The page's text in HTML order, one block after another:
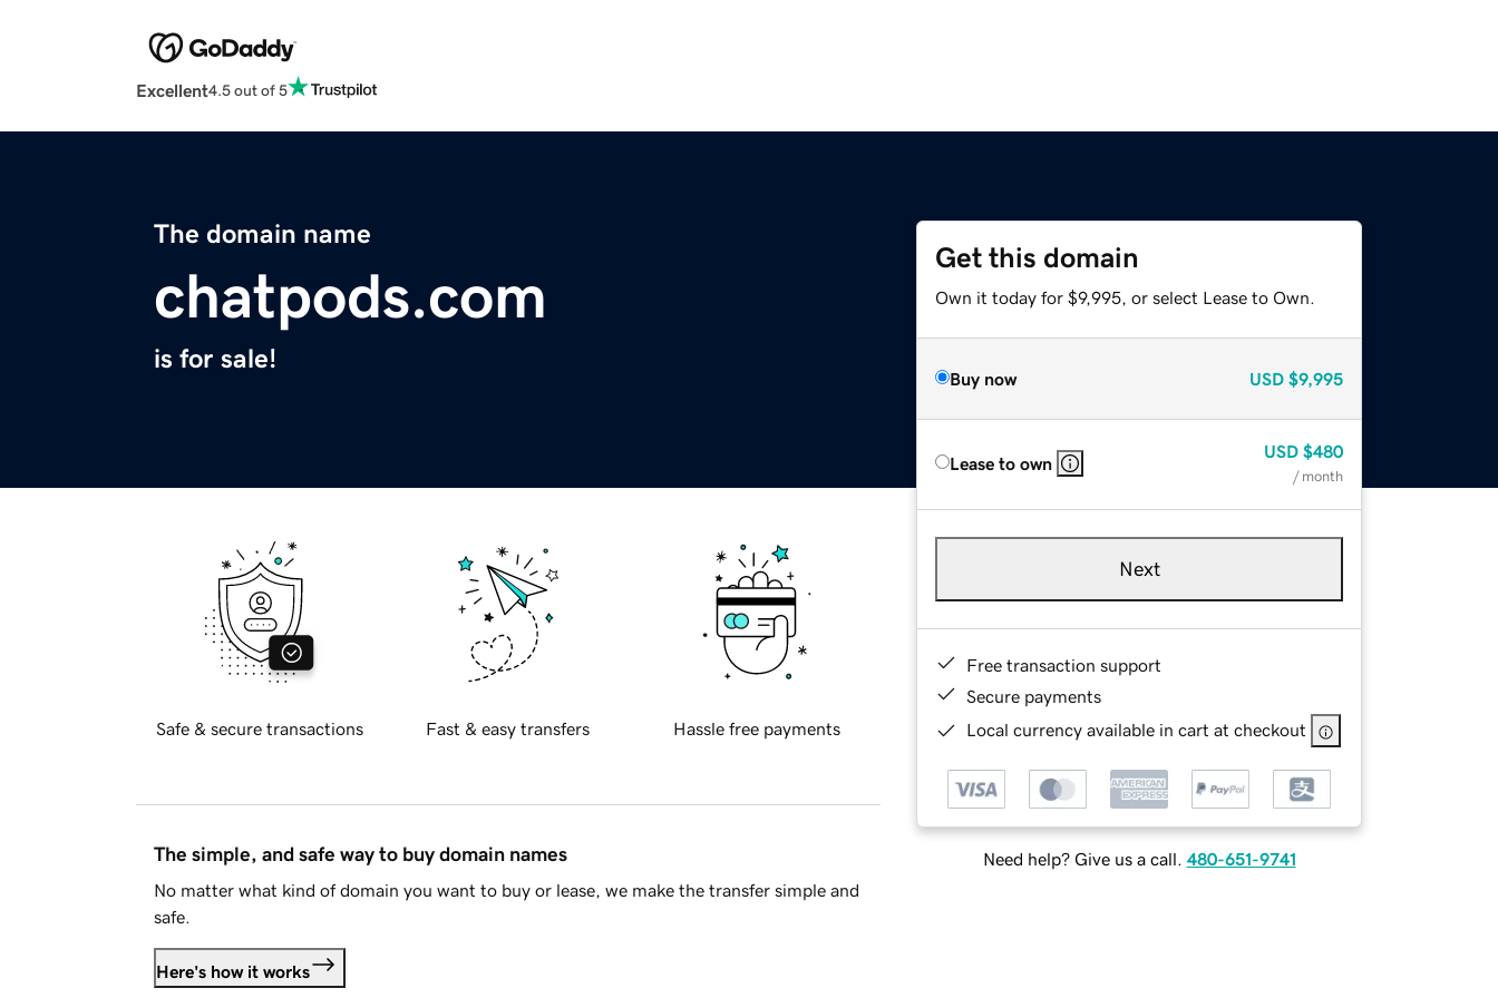
Excellent4.5 out of 5
The domain name
chatpods.com
is for sale!
Get this domain
Own it today for $9,995, or select Lease to Own.
Buy now USD $9,995
Lease to own
USD $480
/ month
Next
Free transaction support
Secure payments
Local currency available in cart at checkout
Need help? Give us a call. 480-651-9741
Safe & secure transactions Fast & easy transfers Hassle free payments
The simple, and safe way to buy domain names
No matter what kind of domain you want to buy or lease, we make the transfer simple and
safe.
Here's how it works